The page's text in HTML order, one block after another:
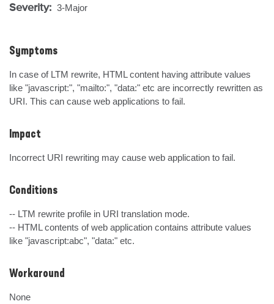
Severity: 3-Major
Symptoms
In case of LTM rewrite, HTML content having attribute values
like "javascript:", "mailto:", "data:" etc are incorrectly rewritten as
URI. This can cause web applications to fail.
Impact
Incorrect URI rewriting may cause web application to fail.
Conditions
-- LTM rewrite profile in URI translation mode.
-- HTML contents of web application contains attribute values
like "javascript:abc", "data:" etc.
Workaround
None